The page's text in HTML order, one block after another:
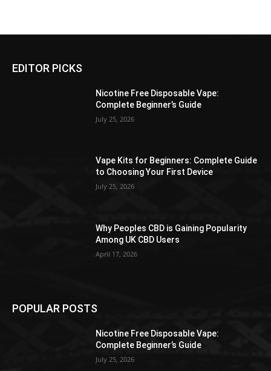
EDITOR PICKS
Nicotine Free Disposable Vape:
Complete Beginner’s Guide
July 25, 2026
Vape Kits for Beginners: Complete Guide
to Choosing Your First Device
July 25, 2026
Why Peoples CBD is Gaining Popularity
Among UK CBD Users
April 17, 2026
POPULAR POSTS
Nicotine Free Disposable Vape:
Complete Beginner’s Guide
July 25, 2026